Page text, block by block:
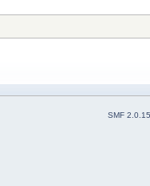
SMF 2.0.15